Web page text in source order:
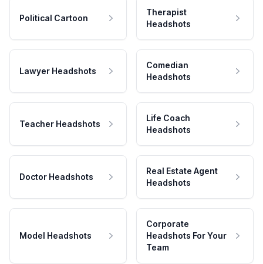
Political Cartoon
Therapist
Headshots
Lawyer Headshots
Comedian
Headshots
Teacher Headshots
Life Coach
Headshots
Doctor Headshots
Real Estate Agent
Headshots
Model Headshots
Corporate
Headshots For Your
Team